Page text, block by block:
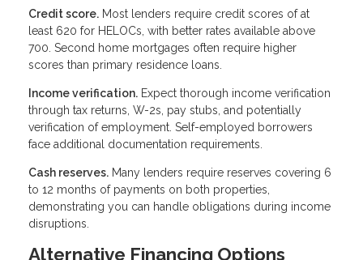
Credit score. Most lenders require credit scores of at
least 620 for HELOCs, with better rates available above
700. Second home mortgages often require higher
scores than primary residence loans.
Income verification. Expect thorough income verification
through tax returns, W-2s, pay stubs, and potentially
verification of employment. Self-employed borrowers
face additional documentation requirements.
Cash reserves. Many lenders require reserves covering 6
to 12 months of payments on both properties,
demonstrating you can handle obligations during income
disruptions.
Alternative Financing Options